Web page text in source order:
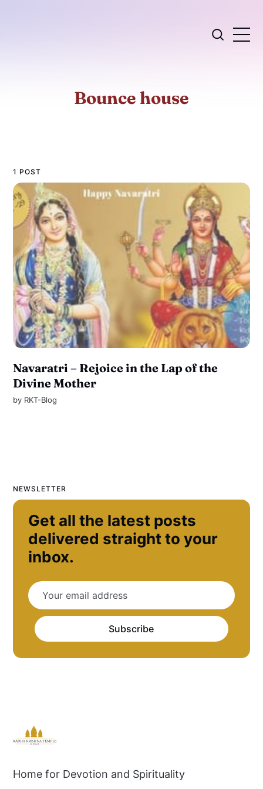
Bounce house
1 POST
Navaratri – Rejoice in the Lap of the
Divine Mother
by RKT-Blog
NEWSLETTER
Get all the latest posts
delivered straight to your
inbox.
Subscribe
Home for Devotion and Spirituality